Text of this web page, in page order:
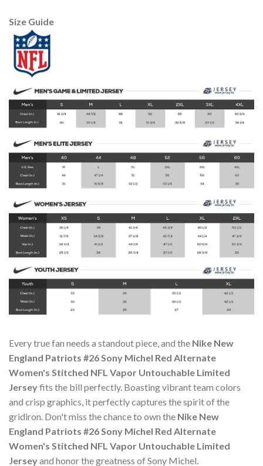
Size Guide
Every true fan needs a standout piece, and the Nike New
England Patriots #26 Sony Michel Red Alternate
Women's Stitched NFL Vapor Untouchable Limited
Jerseyfits the bill perfectly. Boasting vibrant team colors
and crisp graphics, it perfectly captures the spirit of the
gridiron. Don't miss the chance to own the Nike New
England Patriots #26 Sony Michel Red Alternate
Women's Stitched NFL Vapor Untouchable Limited
Jerseyand honor the greatness of Sony Michel.